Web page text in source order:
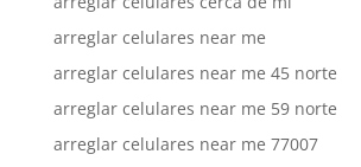
arreglar celulares near me
arreglar celulares near me 45 norte
arreglar celulares near me 59 norte
arreglar celulares near me 77007